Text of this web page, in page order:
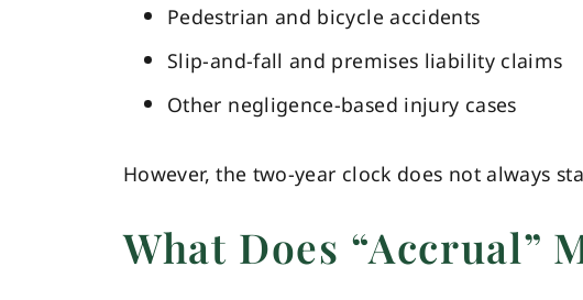
Pedestrian and bicycle accidents
Slip-and-fall and premises liability claims
Other negligence-based injury cases
However, the two-year clock does not always
What Does “Accrual”